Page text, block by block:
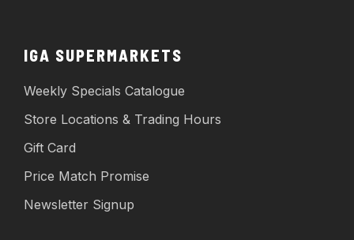
IGA SUPERMARKETS
Weekly Specials Catalogue
Store Locations & Trading Hours
Gift Card
Price Match Promise
Newsletter Signup